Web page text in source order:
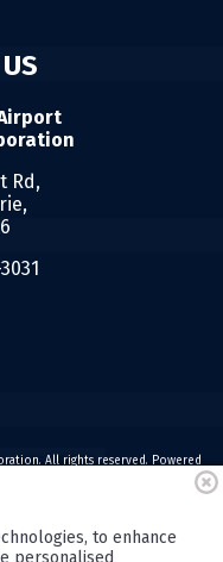
Rd,
All rights reserved. Powered
to enhance
personalised